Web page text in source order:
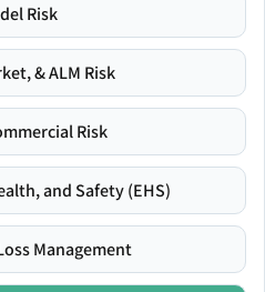
Risk
& ALM Risk
Risk
and Safety (EHS)
Management